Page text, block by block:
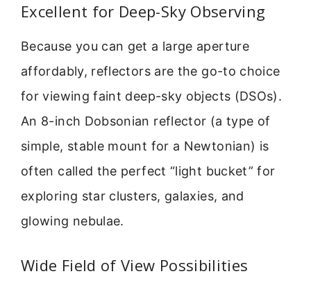
Excellent for Deep-Sky Observing
Because you can get a large aperture
affordably, reflectors are the go-to choice
for viewing faint deep-sky objects (DSOs).
An 8-inch Dobsonian reflector (a type of
simple, stable mount for a Newtonian) is
often called the perfect “light bucket” for
exploring star clusters, galaxies, and
glowing nebulae.
Wide Field of View Possibilities